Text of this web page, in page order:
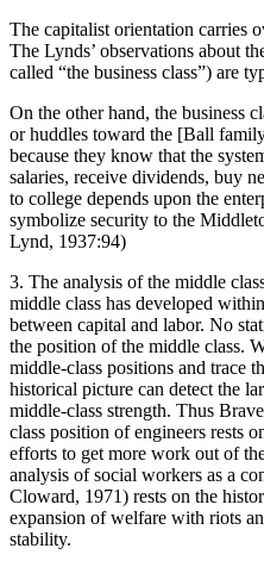
The capitalist orientation carries
The Lynds’ observations about
called “the business class”) are
On the other hand, the business
or huddles toward the [Ball
because they know that the
salaries, receive dividends, buy
to college depends upon the
symbolize security to the
Lynd, 1937:94)
3. The analysis of the middle
middle class has developed
between capital and labor. No
the position of the middle class.
middle-class positions and trace
historical picture can detect the
middle-class strength. Thus
class position of engineers rests
efforts to get more work out of
analysis of social workers as a
Cloward, 1971) rests on the
expansion of welfare with riots
stability.